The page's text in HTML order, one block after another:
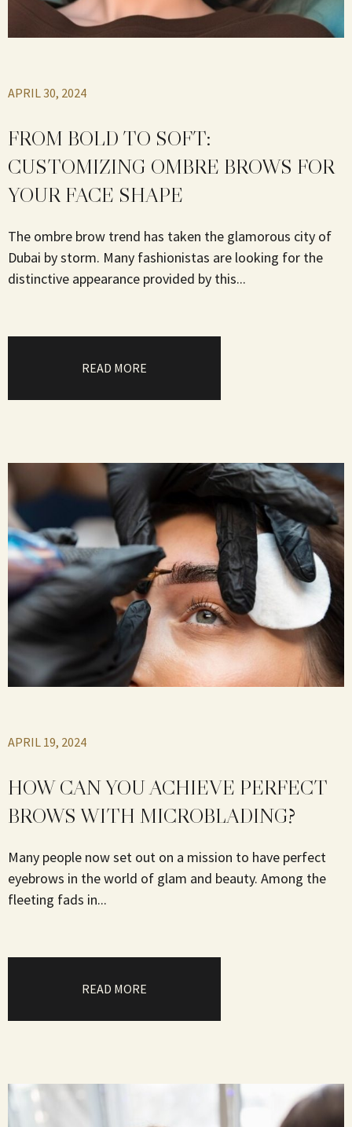
APRIL 30, 2024
FROM BOLD TO SOFT:
CUSTOMIZING OMBRE BROWS FOR
YOUR FACE SHAPE
The ombre brow trend has taken the glamorous city of
Dubai by storm. Many fashionistas are looking for the
distinctive appearance provided by this...
READ MORE
APRIL 19, 2024
HOW CAN YOU ACHIEVE PERFECT
BROWS WITH MICROBLADING?
Many people now set out on a mission to have perfect
eyebrows in the world of glam and beauty. Among the
fleeting fads in...
READ MORE